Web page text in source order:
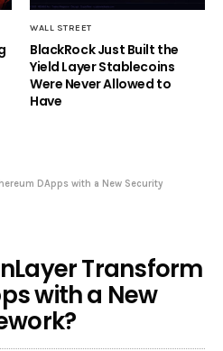
WALL STREET
BlackRock Just Built the
Yield Layer Stablecoins
Were Never Allowed to
Have
DApps with a New Security
Transform
with a New